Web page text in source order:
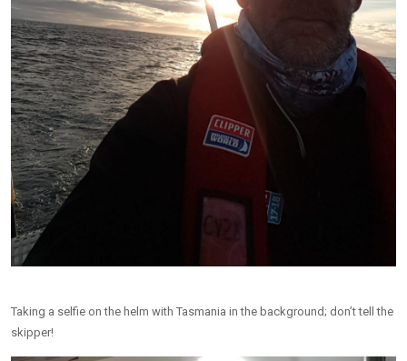
Taking a selfie on the helm with Tasmania in the background; don’t tell the
skipper!